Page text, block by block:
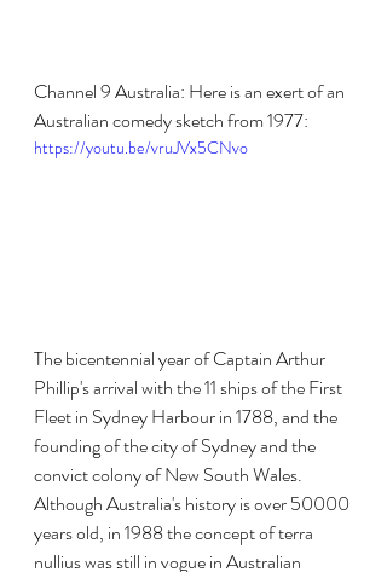
Channel 9 Australia: Here is an exert of an
Australian comedy sketch from 1977:
https://youtu.be/vruJVx5CNvo
The bicentennial year of Captain Arthur
Phillip's arrival with the 11 ships of the First
Fleet in Sydney Harbour in 1788, and the
founding of the city of Sydney and the
convict colony of New South Wales.
Although Australia's history is over 50000
years old, in 1988 the concept of terra
nullius was still in vogue in Australian